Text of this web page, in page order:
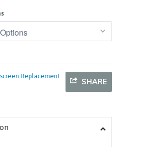
SHARE
Replacement